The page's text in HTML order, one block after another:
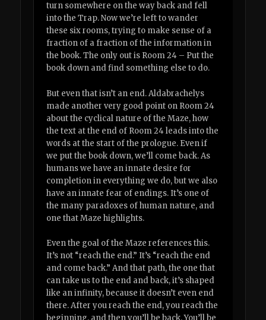
turn somewhere on the way back and fell
into the Trap. Now we’re left to wander
these six rooms, trying to make sense of a
fraction of a fraction of the information in
the book. The only out is Room 24 – Put the
book down and find something else to do.
But even that isn’t an end. Aldabrachelys
made another very good point on Room 24
about the cyclical nature of the Maze, how
the text at the end of Room 24 leads into the
words at the start of the prologue. Even if
we put the book down, we’ll come back. As
humans we have an innate desire for
completion in everything we do, but we also
have an innate fear of endings. It’s one of
the many paradoxes of human nature, and
one that Maze highlights.
Even the goal of the Maze references this.
It’s not “reach the end.” It’s “reach the end
and come back.” And that path, the one that
can take us to the end and back, it’s shaped
like an infinity, because it doesn’t even end
there. After you reach the end, you reach the
beginning, and then you’ll be back. You’ll be